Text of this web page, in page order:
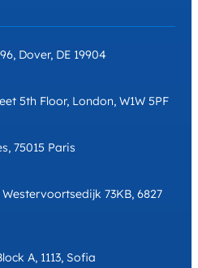
Dover, DE 19904
5th Floor, London, W1W 5PF
75015 Paris
73KB, 6827
A, 1113, Sofia